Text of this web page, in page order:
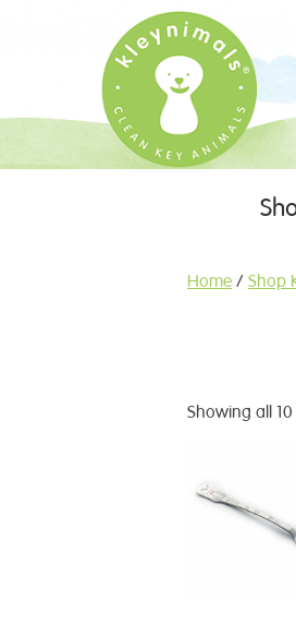
Skip
Home / Shop
Showing all